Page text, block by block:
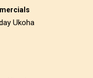
Ukoha